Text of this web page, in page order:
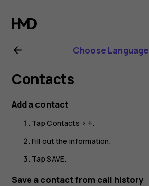
Nokia
G11
Plus
user
guide
Choose Language
Contacts
Add a contact
TapContacts > +.
Fill out the information.
TapSAVE.
Save a contact from call history